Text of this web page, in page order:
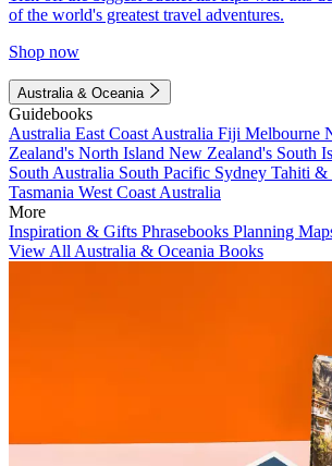
of the world's greatest travel adventures.
Shop now
Australia & Oceania
Guidebooks
Australia East Coast Australia Fiji Melbourne
Zealand's North Island New Zealand's South
South Australia South Pacific Sydney Tahiti &
Tasmania West Coast Australia
More
Inspiration & Gifts Phrasebooks Planning
View All Australia & Oceania Books